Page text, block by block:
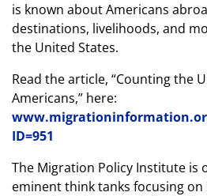
is known about Americans
destinations, livelihoods, and
the United States.
Read the article, “Counting the
Americans,” here:
ID=951
The Migration Policy Institute is
eminent think tanks focusing